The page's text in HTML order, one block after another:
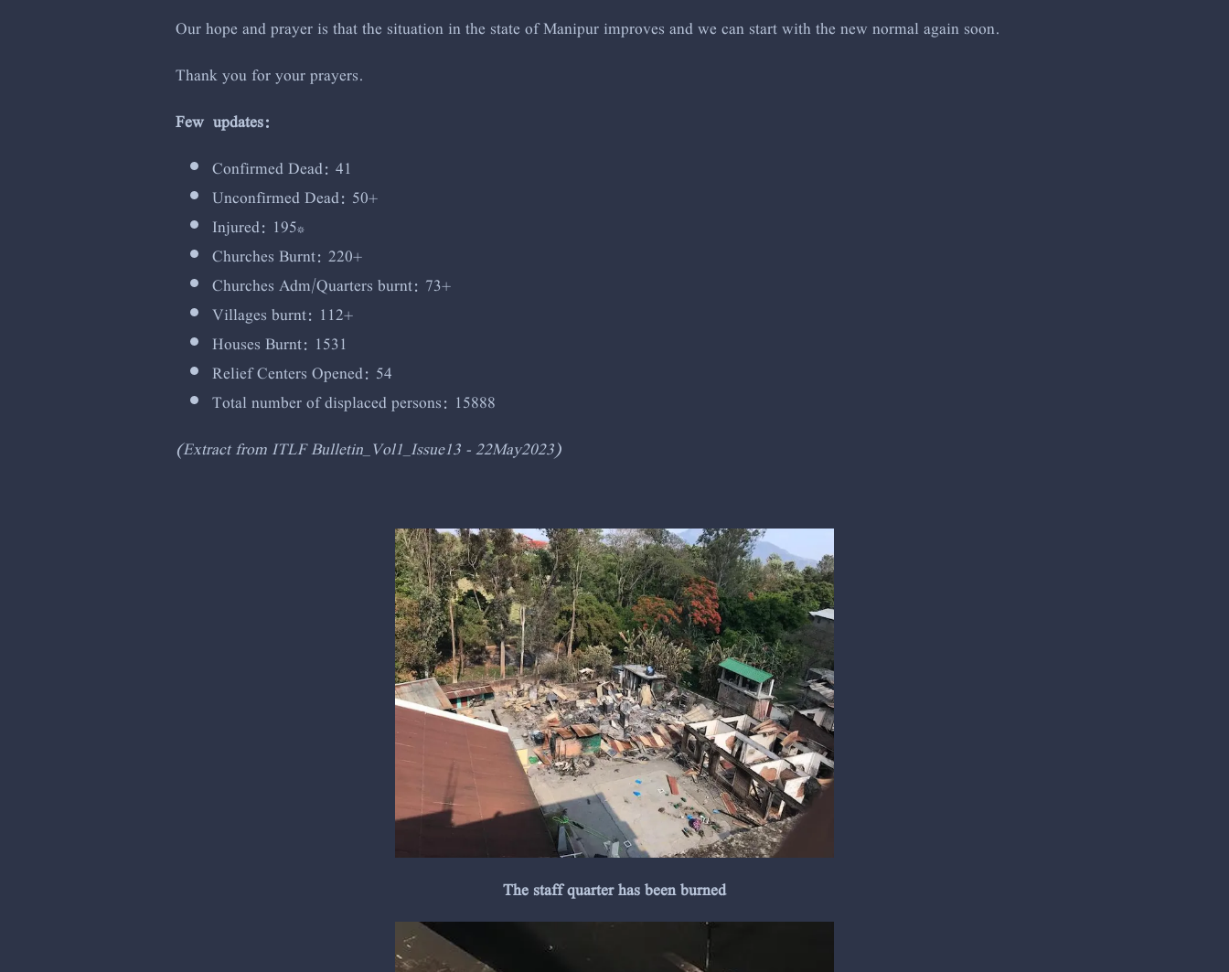
Our hope and prayer is that the situation in the state of Manipur improves and we can start with the new normal again soon.
Thank you for your prayers.
Few updates:
Confirmed Dead: 41
Unconfirmed Dead: 50+
Injured: 195*
Churches Burnt: 220+
Churches Adm/Quarters burnt: 73+
Villages burnt: 112+
Houses Burnt: 1531
Relief Centers Opened: 54
Total number of displaced persons: 15888
(Extract from ITLF Bulletin_Vol1_Issue13 - 22May2023)
The staff quarter has been burned